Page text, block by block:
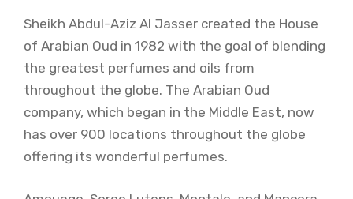
Sheikh Abdul-Aziz Al Jasser created the House
of Arabian Oud in 1982 with the goal of blending
the greatest perfumes and oils from
throughout the globe. The Arabian Oud
company, which began in the Middle East, now
has over 900 locations throughout the globe
offering its wonderful perfumes.